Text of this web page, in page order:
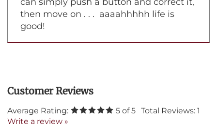
know if you spell a word incorrectly you
can simply push a button and correct it,
then move on . . . aaaahhhhh life is
good!